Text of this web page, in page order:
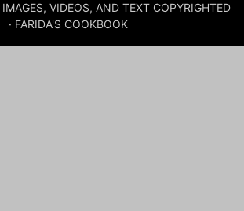
VIDEOS, AND TEXT COPYRIGHTED
· FARIDA'S COOKBOOK